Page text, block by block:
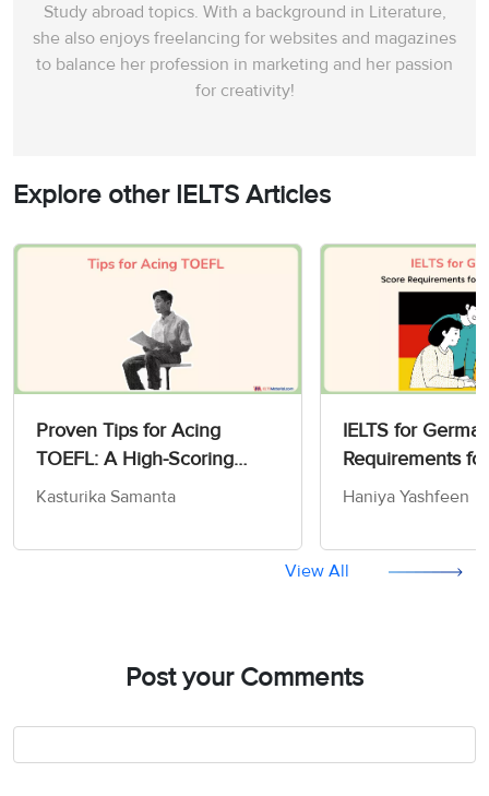
Study abroad topics. With a background in Literature,
she also enjoys freelancing for websites and magazines
to balance her profession in marketing and her passion
for creativity!
Explore other IELTS Articles
Proven Tips for Acing
TOEFL: A High-Scoring
Strategy Guide for 2026
Kasturika Samanta
IELTS for
Requirements
Work
Haniya Yashfeen
View All
Post your Comments